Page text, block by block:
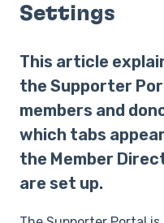
Settings
This article
the Supporter
members and
which tabs
the Member
are set up.